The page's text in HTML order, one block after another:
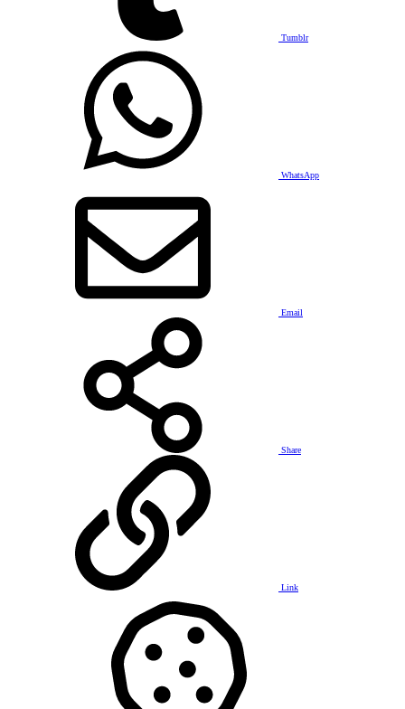
Tumblr
WhatsApp
Email
Share
Link